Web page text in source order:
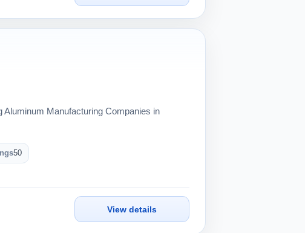
Aluminum Manufacturing Companies in
50
View details